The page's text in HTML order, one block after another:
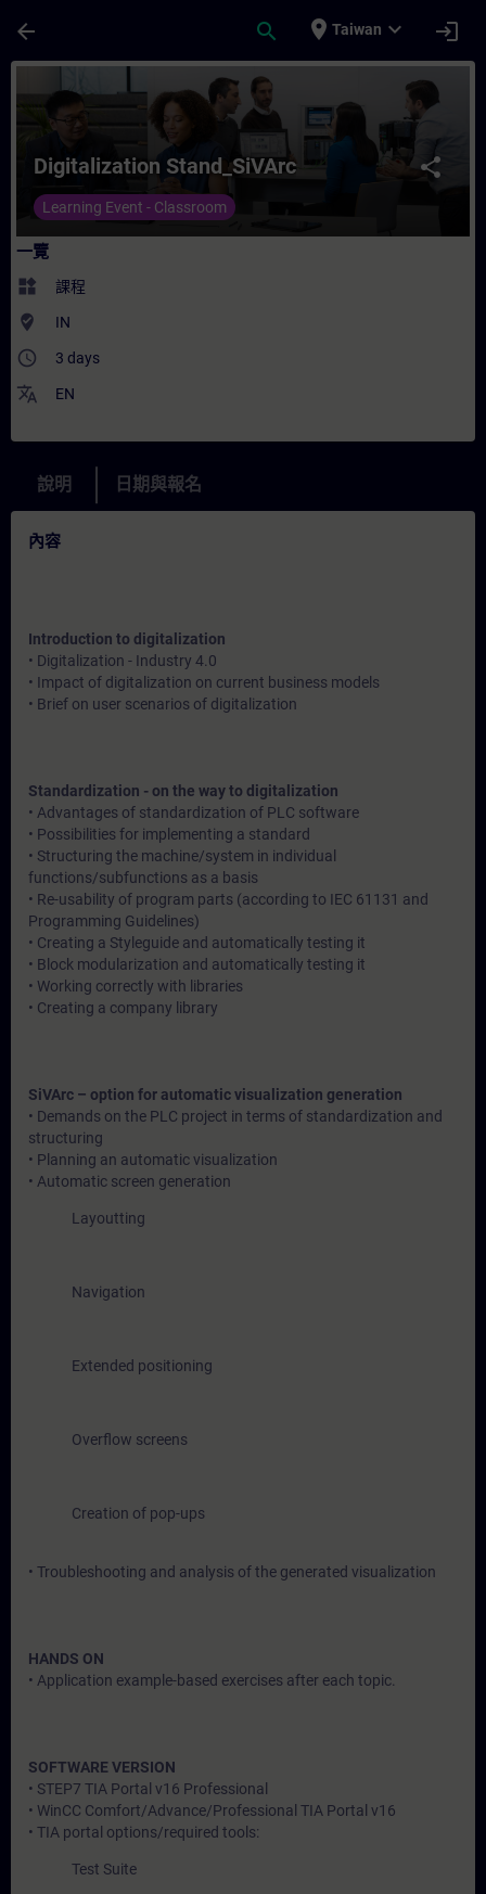
arrow_back search place Taiwan expand_more login
課程 - Digitalization Stand_SiVArc - 培訓
share
Digitalization Stand_SiVArc
Learning Event - Classroom
一覽
widgets 課程
where_to_vote IN
access_time 3 days
translate EN
說明 日期與報名
內容
Introduction to digitalization
• Digitalization - Industry 4.0
• Impact of digitalization on current business models
• Brief on user scenarios of digitalization
Standardization - on the way to digitalization
• Advantages of standardization of PLC software
• Possibilities for implementing a standard
• Structuring the machine/system in individual
functions/subfunctions as a basis
• Re-usability of program parts (according to IEC 61131 and
Programming Guidelines)
• Creating a Styleguide and automatically testing it
• Block modularization and automatically testing it
• Working correctly with libraries
• Creating a company library
SiVArc – option for automatic visualization generation
• Demands on the PLC project in terms of standardization and
structuring
• Planning an automatic visualization
• Automatic screen generation
Layoutting
Navigation
Extended positioning
Overflow screens
Creation of pop-ups
• Troubleshooting and analysis of the generated visualization
HANDS ON
• Application example-based exercises after each topic.
SOFTWARE VERSION
• STEP7 TIA Portal v16 Professional
• WinCC Comfort/Advance/Professional TIA Portal v16
• TIA portal options/required tools:
Test Suite